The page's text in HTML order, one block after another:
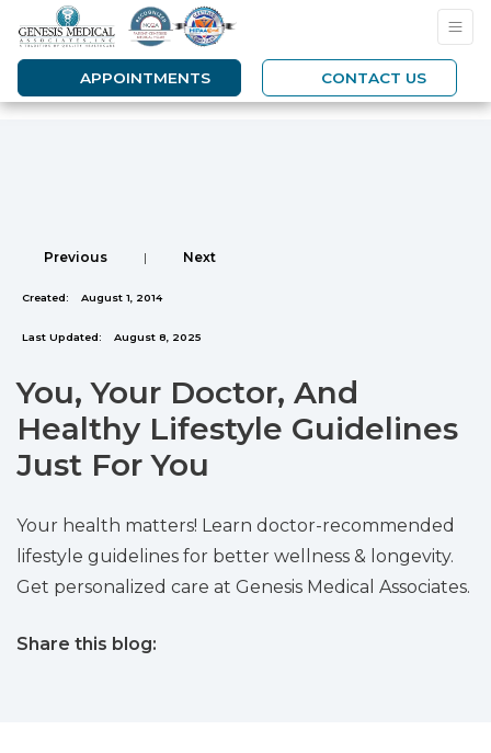
APPOINTMENTS CONTACT US
Previous | Next
Created: August 1, 2014
Last Updated: August 8, 2025
You, Your Doctor, And
Healthy Lifestyle Guidelines
Just For You
Your health matters! Learn doctor-recommended
lifestyle guidelines for better wellness & longevity.
Get personalized care at Genesis Medical Associates.
Share this blog: